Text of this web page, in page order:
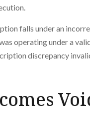
falls under an
operating under a
discrepancy